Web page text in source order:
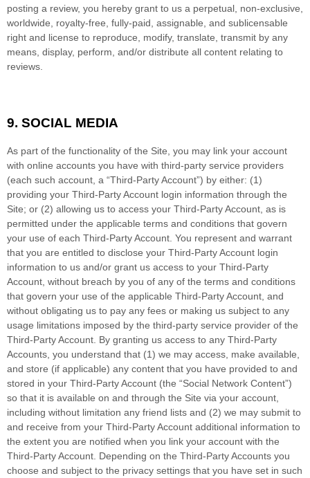
posting a review, you hereby grant to us a perpetual, non-exclusive,
worldwide, royalty-free, fully-paid, assignable, and sublicensable
right and license to reproduce, modify, translate, transmit by any
means, display, perform, and/or distribute all content relating to
reviews.
9. SOCIAL MEDIA
As part of the functionality of the Site, you may link your account
with online accounts you have with third-party service providers
(each such account, a “Third-Party Account”) by either: (1)
providing your Third-Party Account login information through the
Site; or (2) allowing us to access your Third-Party Account, as is
permitted under the applicable terms and conditions that govern
your use of each Third-Party Account. You represent and warrant
that you are entitled to disclose your Third-Party Account login
information to us and/or grant us access to your Third-Party
Account, without breach by you of any of the terms and conditions
that govern your use of the applicable Third-Party Account, and
without obligating us to pay any fees or making us subject to any
usage limitations imposed by the third-party service provider of the
Third-Party Account. By granting us access to any Third-Party
Accounts, you understand that (1) we may access, make available,
and store (if applicable) any content that you have provided to and
stored in your Third-Party Account (the “Social Network Content”)
so that it is available on and through the Site via your account,
including without limitation any friend lists and (2) we may submit to
and receive from your Third-Party Account additional information to
the extent you are notified when you link your account with the
Third-Party Account. Depending on the Third-Party Accounts you
choose and subject to the privacy settings that you have set in such